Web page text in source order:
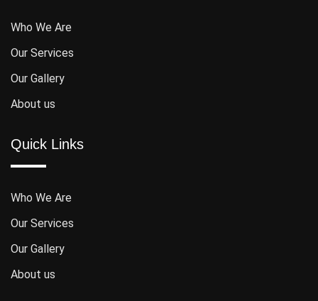
Who We Are
Our Services
Our Gallery
About us
Quick Links
Who We Are
Our Services
Our Gallery
About us